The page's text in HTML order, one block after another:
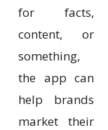
for facts,
content, or
something,
the app can
help brands
market their